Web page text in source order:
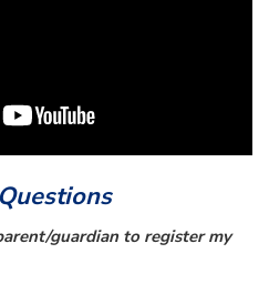
guardian to register my